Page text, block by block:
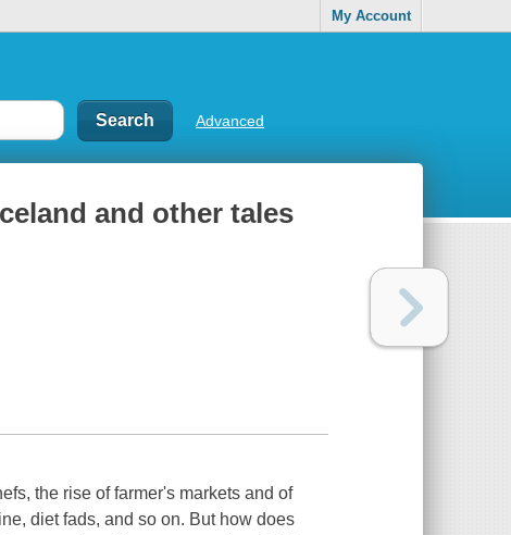
My Account
Advanced
and other tales
the rise of farmer's markets and of
diet fads, and so on. But how does